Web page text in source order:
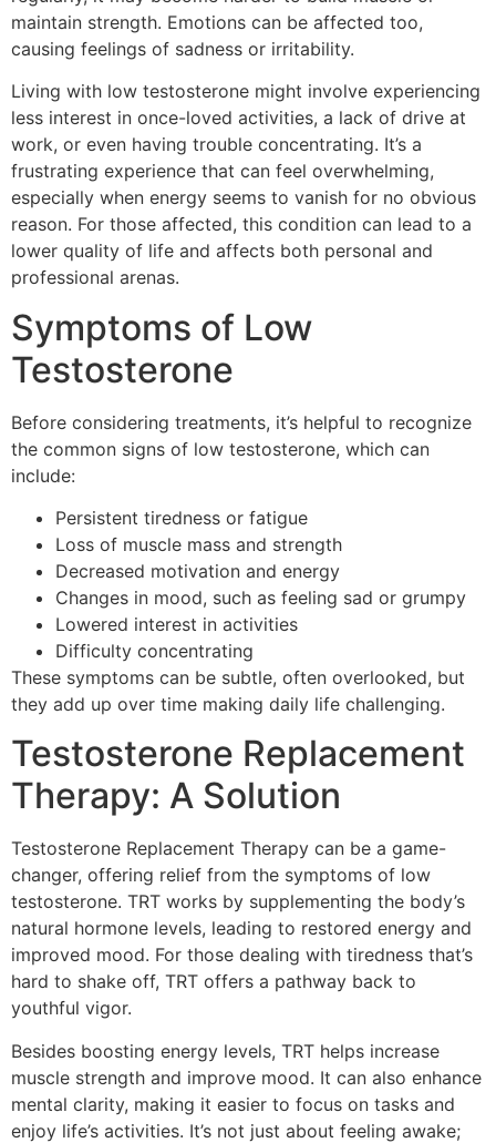
maintain strength. Emotions can be affected too,
causing feelings of sadness or irritability.
Living with low testosterone might involve experiencing
less interest in once-loved activities, a lack of drive at
work, or even having trouble concentrating. It’s a
frustrating experience that can feel overwhelming,
especially when energy seems to vanish for no obvious
reason. For those affected, this condition can lead to a
lower quality of life and affects both personal and
professional arenas.
Symptoms of Low
Testosterone
Before considering treatments, it’s helpful to recognize
the common signs of low testosterone, which can
include:
Persistent tiredness or fatigue
Loss of muscle mass and strength
Decreased motivation and energy
Changes in mood, such as feeling sad or grumpy
Lowered interest in activities
Difficulty concentrating
These symptoms can be subtle, often overlooked, but
they add up over time making daily life challenging.
Testosterone Replacement
Therapy: A Solution
Testosterone Replacement Therapy can be a game-
changer, offering relief from the symptoms of low
testosterone. TRT works by supplementing the body’s
natural hormone levels, leading to restored energy and
improved mood. For those dealing with tiredness that’s
hard to shake off, TRT offers a pathway back to
youthful vigor.
Besides boosting energy levels, TRT helps increase
muscle strength and improve mood. It can also enhance
mental clarity, making it easier to focus on tasks and
enjoy life’s activities. It’s not just about feeling awake;